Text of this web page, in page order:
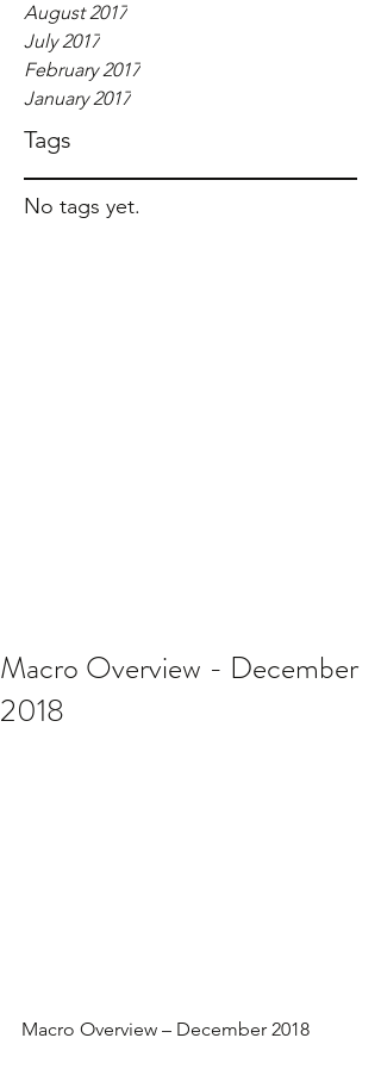
August 2017
July 2017
February 2017
January 2017
Tags
No tags yet.
Macro Overview - December
2018
Macro Overview – December 2018